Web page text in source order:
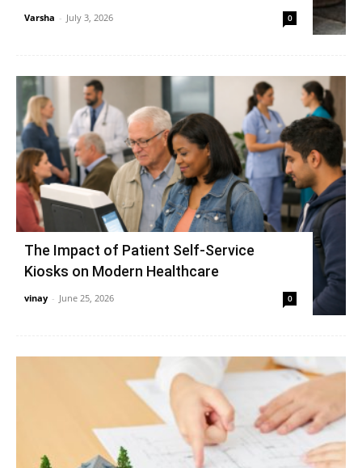
Varsha - July 3, 2026 0
The Impact of Patient Self-Service
Kiosks on Modern Healthcare
vinay - June 25, 2026 0